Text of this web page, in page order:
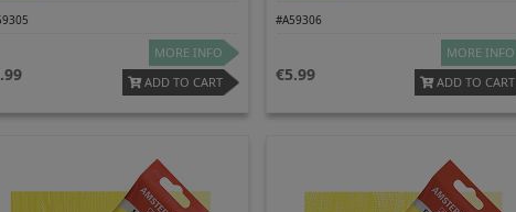
MORE INFO
ADD TO CART
#A59306
5.99
MORE INFO
ADD TO CART